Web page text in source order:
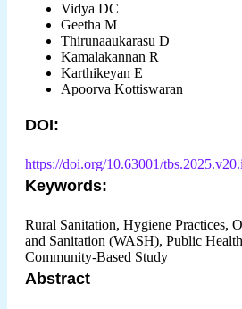
Vidya DC
Geetha M
Thirunaaukarasu D
Kamalakannan R
Karthikeyan E
Apoorva Kottiswaran
DOI:
https://doi.org/10.63001/
Keywords:
Rural Sanitation, Hygiene Practices,
and Sanitation (WASH), Public
Community-Based Study
Abstract